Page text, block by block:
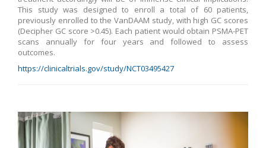
This study was designed to enroll a total of 60 patients,
previously enrolled to the VanDAAM study, with high GC scores
(Decipher GC score >0.45). Each patient would obtain PSMA-PET
scans annually for four years and followed to assess
outcomes.
https://clinicaltrials.gov/study/NCT03495427